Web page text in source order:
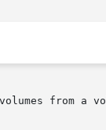
from a